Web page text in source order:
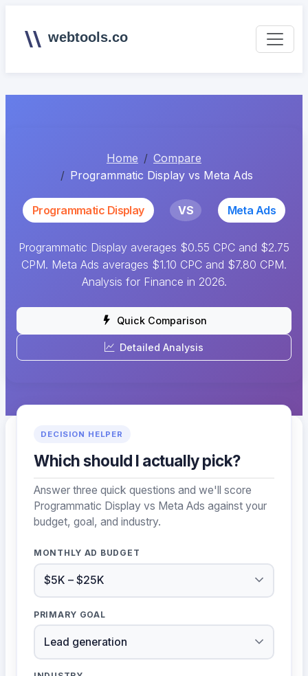
webtools.co
Home
Compare
Programmatic Display vs Meta Ads
Programmatic Display VS Meta Ads
Programmatic Display averages $0.55 CPC and $2.75
CPM. Meta Ads averages $1.10 CPC and $7.80 CPM.
Analysis for Finance in 2026.
Quick Comparison
Detailed Analysis
DECISION HELPER
Which should I actually pick?
Answer three quick questions and we'll score
Programmatic Display vs Meta Ads against your
budget, goal, and industry.
MONTHLY AD BUDGET
PRIMARY GOAL